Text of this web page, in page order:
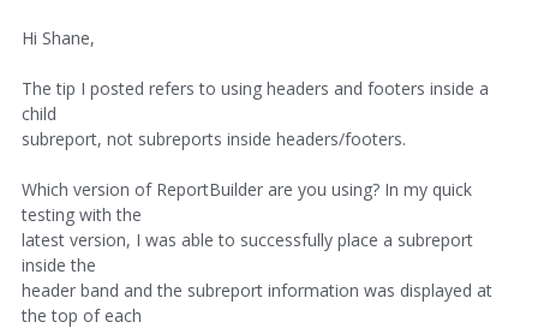
Hi Shane,
The tip I posted refers to using headers and footers inside a
child
subreport, not subreports inside headers/footers.
Which version of ReportBuilder are you using? In my quick
testing with the
latest version, I was able to successfully place a subreport
inside the
header band and the subreport information was displayed at
the top of each